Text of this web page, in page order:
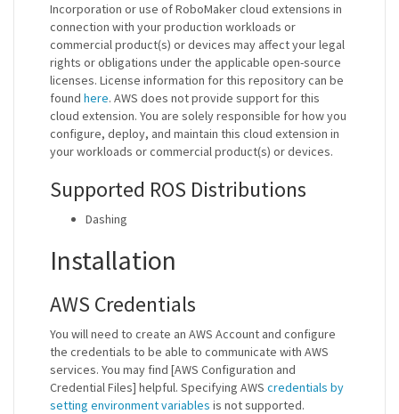
Incorporation or use of RoboMaker cloud extensions in
connection with your production workloads or
commercial product(s) or devices may affect your legal
rights or obligations under the applicable open-source
licenses. License information for this repository can be
found here. AWS does not provide support for this
cloud extension. You are solely responsible for how you
configure, deploy, and maintain this cloud extension in
your workloads or commercial product(s) or devices.
Supported ROS Distributions
Dashing
Installation
AWS Credentials
You will need to create an AWS Account and configure
the credentials to be able to communicate with AWS
services. You may find [AWS Configuration and
Credential Files] helpful. Specifying AWS credentials by
setting environment variables is not supported.